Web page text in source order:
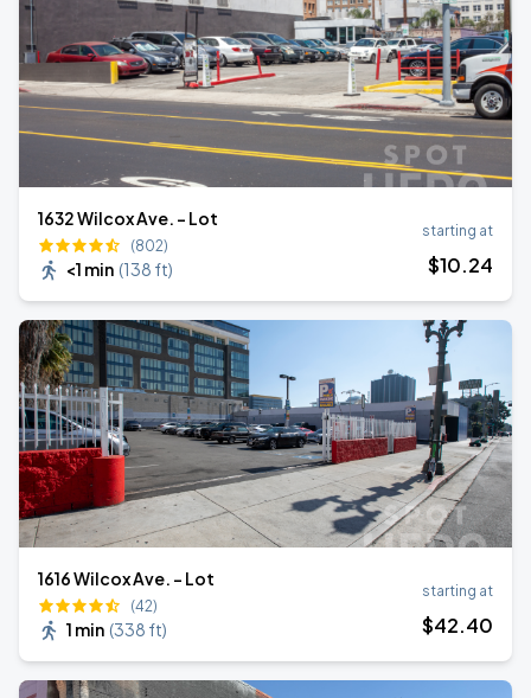
1632 Wilcox Ave. - Lot
(802)
<1 min (138 ft)
starting at
$10.24
1616 Wilcox Ave. - Lot
(42)
1 min (338 ft)
starting at
$42.40